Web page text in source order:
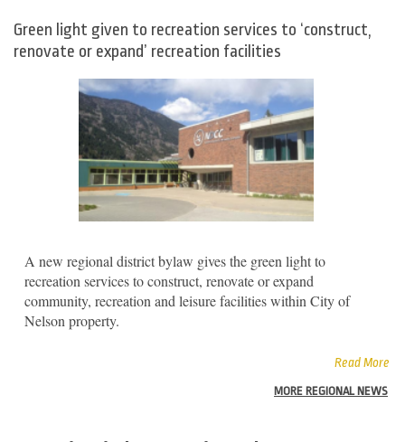
Green light given to recreation services to ‘construct,
renovate or expand’ recreation facilities
A new regional district bylaw gives the green light to
recreation services to construct, renovate or expand
community, recreation and leisure facilities within City of
Nelson property.
Read More
MORE REGIONAL NEWS